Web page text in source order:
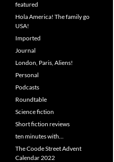
featured
Hola America! The family go
USA!
Imported
Journal
London, Paris, Aliens!
Personal
Podcasts
Roundtable
Science fiction
Short fiction reviews
ten minutes with…
The Coode Street Advent
Calendar 2022